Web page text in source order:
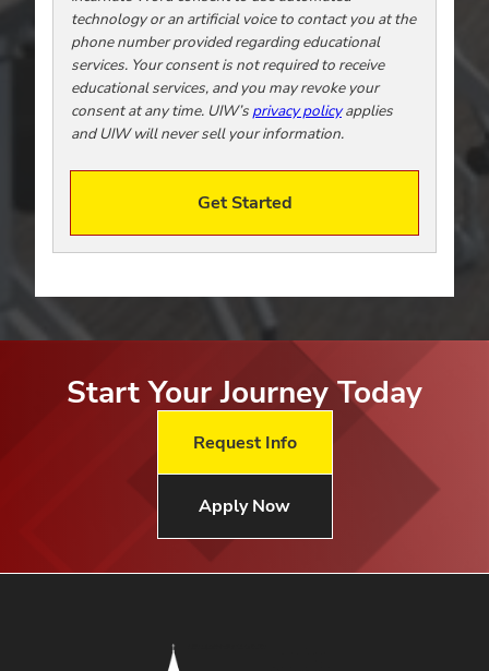
o
!
technology or an artificial voice to contact you at the
phone number provided regarding educational
services. Your consent is not required to receive
educational services, and you may revoke your
consent at any time. UIW’s privacy policyapplies
and UIW will never sell your information.
Get Started
Start Your Journey Today
Request Info
Apply Now